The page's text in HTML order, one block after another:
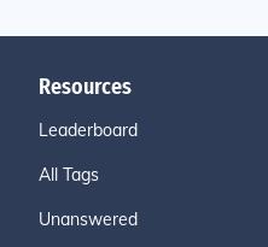
Resources
Leaderboard
All Tags
Unanswered